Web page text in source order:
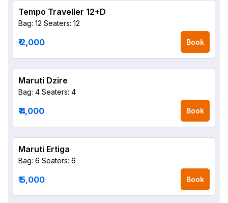
Tempo Traveller 12+D
Bag: 12 Seaters: 12
₹ 2,000 Book
Maruti Dzire
Bag: 4 Seaters: 4
₹ 4,000 Book
Maruti Ertiga
Bag: 6 Seaters: 6
₹ 5,000 Book